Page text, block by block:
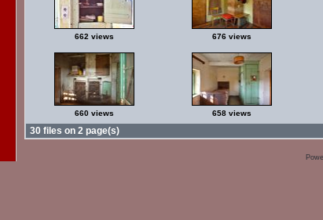
662 views 676 views
660 views 658 views
30 files on 2 page(s)